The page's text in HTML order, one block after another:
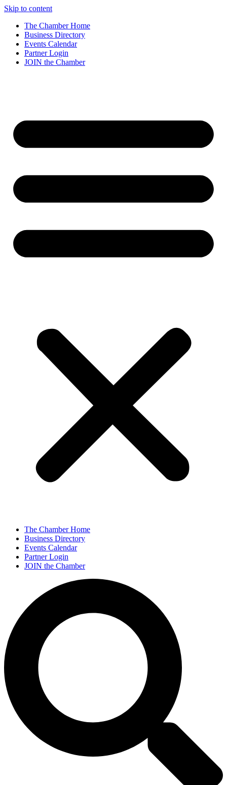
Skip to content
The Chamber Home
Business Directory
Events Calendar
Partner Login
JOIN the Chamber
The Chamber Home
Business Directory
Events Calendar
Partner Login
JOIN the Chamber